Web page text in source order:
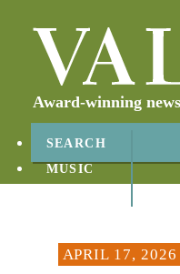
Award-winning
SEARCH
MUSIC
APRIL 17, 2026